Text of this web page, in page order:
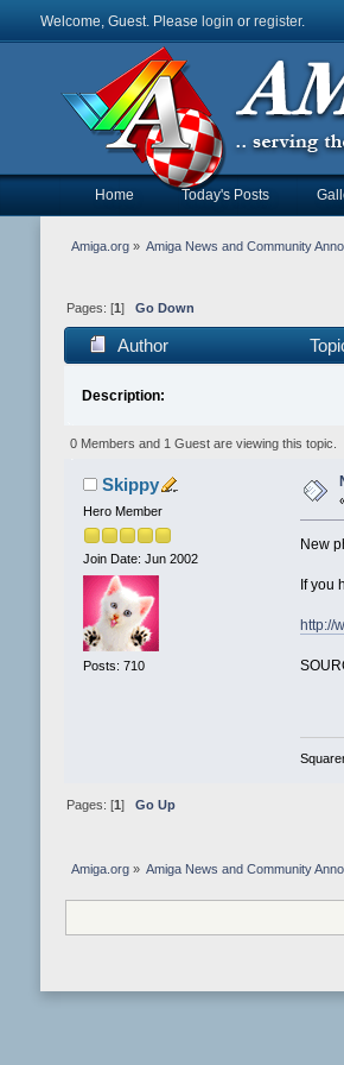
Welcome, Guest. Please login or register.
Home Today's Posts
Amiga.org» Amiga News and Community
Pages: [1 ] Go Down
Author
Description:
0 Members and 1 Guest are viewing this topic.
Skippy
Hero Member
Join Date: Jun 2002
Posts: 710
New
If you
http://
Pages: [1 ] Go Up
Amiga.org» Amiga News and Community